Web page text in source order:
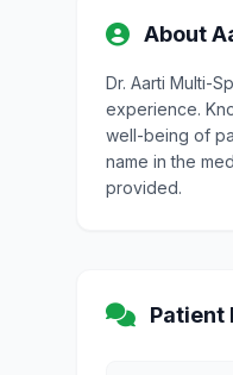
About
Dr. Aarti Multi-
experience.
well-being of
name in the
provided.
Patient